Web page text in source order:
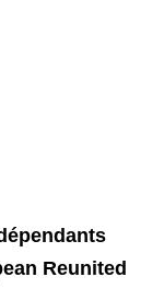
Reunited